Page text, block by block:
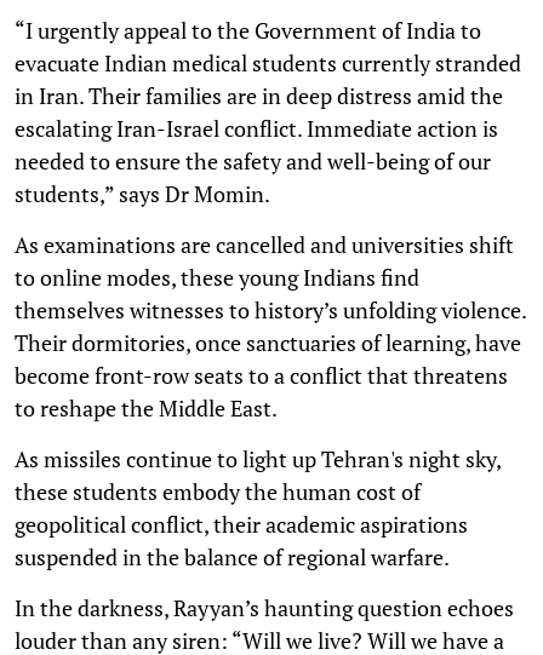
“I urgently appeal to the Government of India to
evacuate Indian medical students currently stranded
in Iran. Their families are in deep distress amid the
escalating Iran-Israel conflict. Immediate action is
needed to ensure the safety and well-being of our
students,” says Dr Momin.
As examinations are cancelled and universities shift
to online modes, these young Indians find
themselves witnesses to history’s unfolding violence.
Their dormitories, once sanctuaries of learning, have
become front-row seats to a conflict that threatens
to reshape the Middle East.
As missiles continue to light up Tehran's night sky,
these students embody the human cost of
geopolitical conflict, their academic aspirations
suspended in the balance of regional warfare.
In the darkness, Rayyan’s haunting question echoes
louder than any siren: “Will we live? Will we have a